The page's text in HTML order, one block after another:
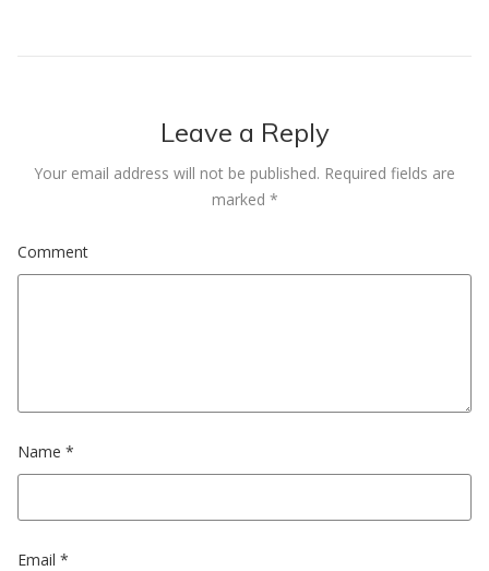
Leave a Reply
Your email address will not be published. Required fields are
marked *
Comment
Name *
Email *